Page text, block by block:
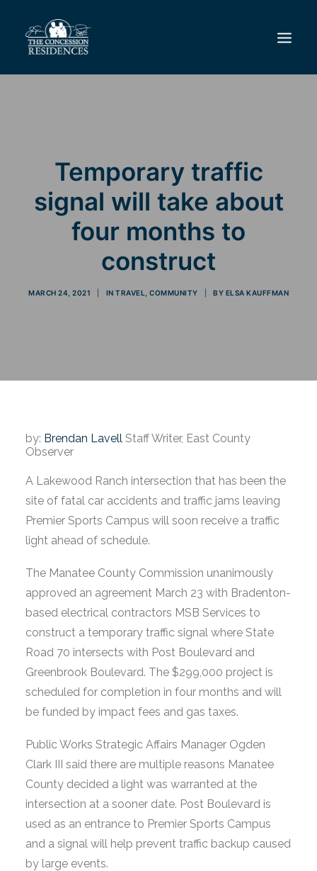
RESIDENCES & GOLF CLUB
NEWS
CONTACT
Temporary traffic
signal will take about
four months to
construct
MARCH 24, 2021 IN TRAVEL COMMUNITY BY ELSA KAUFFMAN
by: Brendan Lavell Staff Writer, East County
Observer
A Lakewood Ranch intersection that has been the
site of fatal car accidents and traffic jams leaving
Premier Sports Campus will soon receive a traffic
light ahead of schedule.
The Manatee County Commission unanimously
approved an agreement March 23 with Bradenton-
based electrical contractors MSB Services to
construct a temporary traffic signal where State
Road 70 intersects with Post Boulevard and
Greenbrook Boulevard. The $299,000 project is
scheduled for completion in four months and will
be funded by impact fees and gas taxes.
Public Works Strategic Affairs Manager Ogden
Clark III said there are multiple reasons Manatee
County decided a light was warranted at the
intersection at a sooner date. Post Boulevard is
used as an entrance to Premier Sports Campus
and a signal will help prevent traffic backup caused
by large events.